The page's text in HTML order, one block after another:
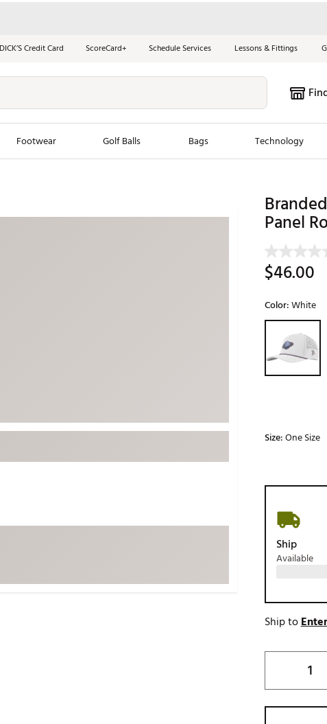
DICK’S Credit Card ScoreCard+ Schedule Services Lessons & Fittings
Footwear Golf Balls Bags Technology
Look
New Clubs
Maxfli
Breezy
Fore
Ghost
PAYNTR
Whoop
Tell
Panel
$46.00
Color:White
Selectable group
Size:One Size
Ship
Available
Ship to